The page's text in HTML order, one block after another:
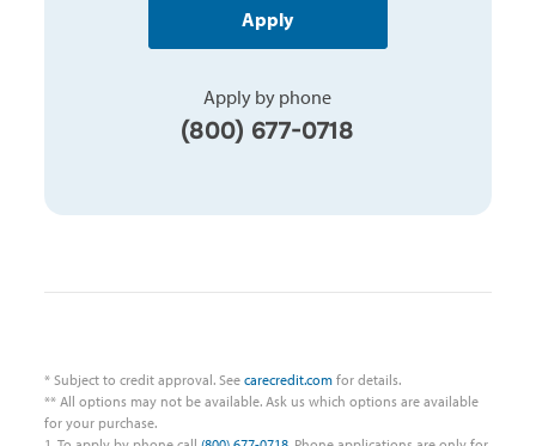
Apply
Apply by phone
(800) 677-0718
* Subject to credit approval. Seecarecredit.com for details.
** All options may not be available. Ask us which options are available
for your purchase.